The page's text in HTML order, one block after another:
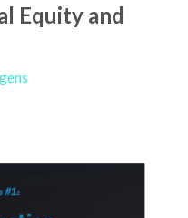
Equity and